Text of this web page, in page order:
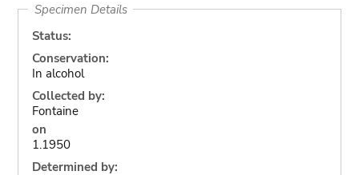
Specimen Details
Status:
Conservation:
In alcohol
Collected by:
Fontaine
on
1.1950
Determined by: